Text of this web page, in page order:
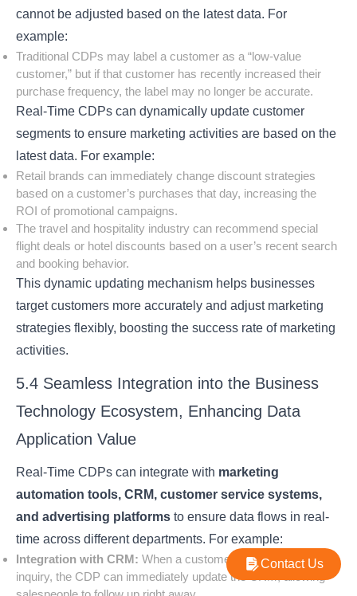
cannot be adjusted based on the latest data. For
example:
Traditional CDPs may label a customer as a “low-value
customer,” but if that customer has recently increased their
purchase frequency, the label may no longer be accurate.
Real-Time CDPs can dynamically update customer
segments to ensure marketing activities are based on the
latest data. For example:
Retail brands can immediately change discount strategies
based on a customer’s purchases that day, increasing the
ROI of promotional campaigns.
The travel and hospitality industry can recommend special
flight deals or hotel discounts based on a user’s recent search
and booking behavior.
This dynamic updating mechanism helps businesses
target customers more accurately and adjust marketing
strategies flexibly, boosting the success rate of marketing
activities.
5.4 Seamless Integration into the Business
Technology Ecosystem, Enhancing Data
Application Value
Real-Time CDPs can integrate with marketing
automation tools, CRM, customer service systems,
and advertising platforms to ensure data flows in real-
time across different departments. For example:
Integration with CRM: When a customer submits a product
inquiry, the CDP can immediately update the CRM, allowing
Contact Us